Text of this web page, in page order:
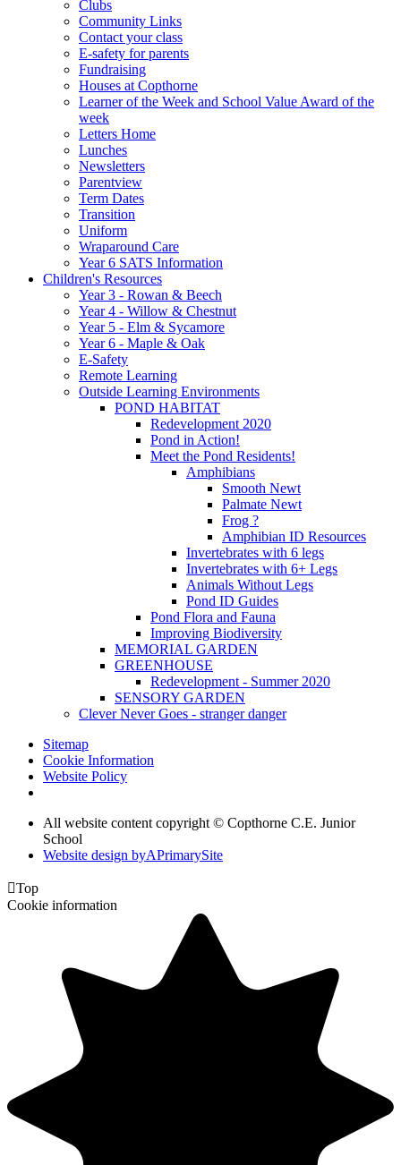
Clubs
Community Links
Contact your class
E-safety for parents
Fundraising
Houses at Copthorne
Learner of the Week and School Value Award of the
week
Letters Home
Lunches
Newsletters
Parentview
Term Dates
Transition
Uniform
Wraparound Care
Year 6 SATS Information
Children's Resources
Year 3 - Rowan & Beech
Year 4 - Willow & Chestnut
Year 5 - Elm & Sycamore
Year 6 - Maple & Oak
E-Safety
Remote Learning
Outside Learning Environments
POND HABITAT
Redevelopment 2020
Pond in Action!
Meet the Pond Residents!
Amphibians
Smooth Newt
Palmate Newt
Frog ?
Amphibian ID Resources
Invertebrates with 6 legs
Invertebrates with 6+ Legs
Animals Without Legs
Pond ID Guides
Pond Flora and Fauna
Improving Biodiversity
MEMORIAL GARDEN
GREENHOUSE
Redevelopment - Summer 2020
SENSORY GARDEN
Clever Never Goes - stranger danger
Sitemap
Cookie Information
Website Policy
All website content copyright © Copthorne C.E. Junior
School
Website design byAPrimarySite
Top
Cookie information